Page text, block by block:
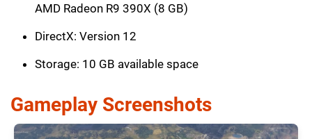
AMD Radeon R9 390X (8 GB)
DirectX: Version 12
Storage: 10 GB available space
Gameplay Screenshots